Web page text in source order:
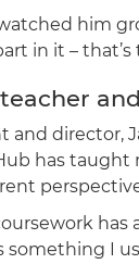
him
in it –
and director,
has
has
something I